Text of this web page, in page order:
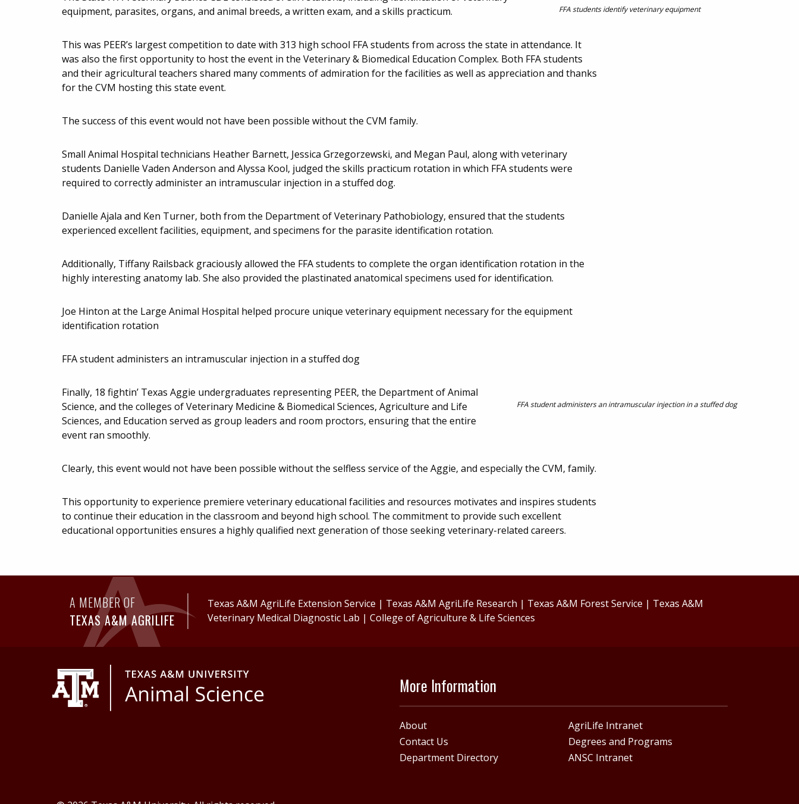
FFA students identify veterinary equipment
equipment, parasites, organs, and animal breeds, a written exam, and a skills practicum.
This was PEER’s largest competition to date with 313 high school FFA students from across the state in attendance. It
was also the first opportunity to host the event in the Veterinary & Biomedical Education Complex. Both FFA students
and their agricultural teachers shared many comments of admiration for the facilities as well as appreciation and thanks
for the CVM hosting this state event.
The success of this event would not have been possible without the CVM family.
Small Animal Hospital technicians Heather Barnett, Jessica Grzegorzewski, and Megan Paul, along with veterinary
students Danielle Vaden Anderson and Alyssa Kool, judged the skills practicum rotation in which FFA students were
required to correctly administer an intramuscular injection in a stuffed dog.
Danielle Ajala and Ken Turner, both from the Department of Veterinary Pathobiology, ensured that the students
experienced excellent facilities, equipment, and specimens for the parasite identification rotation.
Additionally, Tiffany Railsback graciously allowed the FFA students to complete the organ identification rotation in the
highly interesting anatomy lab. She also provided the plastinated anatomical specimens used for identification.
Joe Hinton at the Large Animal Hospital helped procure unique veterinary equipment necessary for the equipment
identification rotation
FFA student administers an intramuscular injection in a stuffed dog
FFA student administers an intramuscular injection in a stuffed dog
Finally, 18 fightin’ Texas Aggie undergraduates representing PEER, the Department of Animal
Science, and the colleges of Veterinary Medicine & Biomedical Sciences, Agriculture and Life
Sciences, and Education served as group leaders and room proctors, ensuring that the entire
event ran smoothly.
Clearly, this event would not have been possible without the selfless service of the Aggie, and especially the CVM, family.
This opportunity to experience premiere veterinary educational facilities and resources motivates and inspires students
to continue their education in the classroom and beyond high school. The commitment to provide such excellent
educational opportunities ensures a highly qualified next generation of those seeking veterinary-related careers.
A MEMBER OF
TEXAS A&M AGRILIFE
Texas A&M AgriLife Extension Service | Texas A&M AgriLife Research | Texas A&M Forest Service | Texas A&M
Veterinary Medical Diagnostic Lab |College of Agriculture & Life Sciences
More Information
About
AgriLife Intranet
Contact Us
Degrees and Programs
Department Directory
ANSC Intranet